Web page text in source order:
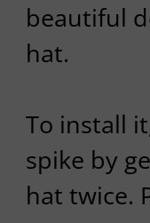
beautiful
hat.
To install
spike by
hat twice.